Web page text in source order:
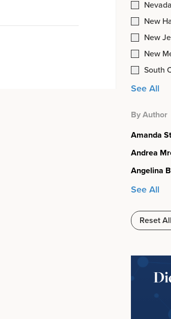
Nevada
New
New
New
South
See All
By Author
Amanda
Andrea
Angelina
See All
Reset